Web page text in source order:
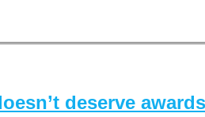
deserve awards